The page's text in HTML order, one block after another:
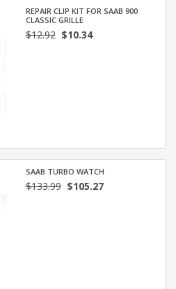
REPAIR CLIP KIT FOR SAAB 900
CLASSIC GRILLE
$12.92$10.34
SAAB TURBO WATCH
$133.99$105.27